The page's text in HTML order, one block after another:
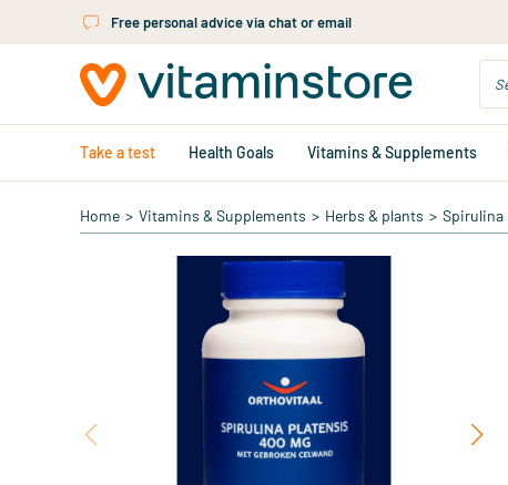
Skip to main contentFree personal advice via chat or email
Take a test Health Goals Vitamins & Supplements
Home > Vitamins & Supplements > Herbs & plants > Spirulina